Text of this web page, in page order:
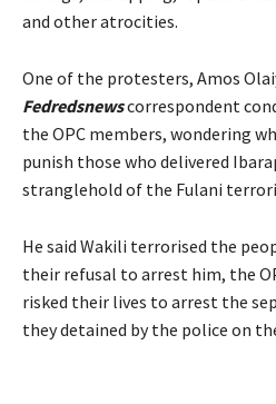
and other atrocities.
One of the protesters, Amos
Fedredsnewscorrespondent
the OPC members, wondering
punish those who delivered
stranglehold of the Fulani
He said Wakili terrorised the
their refusal to arrest him, the
risked their lives to arrest the
they detained by the police on